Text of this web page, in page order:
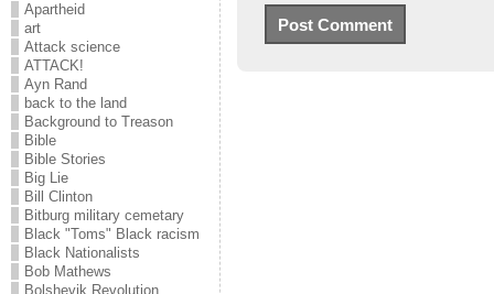
Apartheid
art
Attack science
ATTACK!
Ayn Rand
back to the land
Background to Treason
Bible
Bible Stories
Big Lie
Bill Clinton
Bitburg military cemetary
Black "Toms" Black racism
Black Nationalists
Bob Mathews
Bolshevik Revolution